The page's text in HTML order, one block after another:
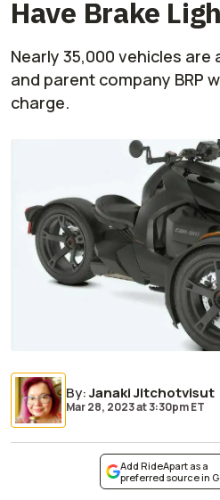
Have Brake
Nearly 35,000 vehicles
and parent company BRP
charge.
By:Janaki Jitchotvisut
Mar 28, 2023at3:30pm ET
Add RideApart as a
preferred source in